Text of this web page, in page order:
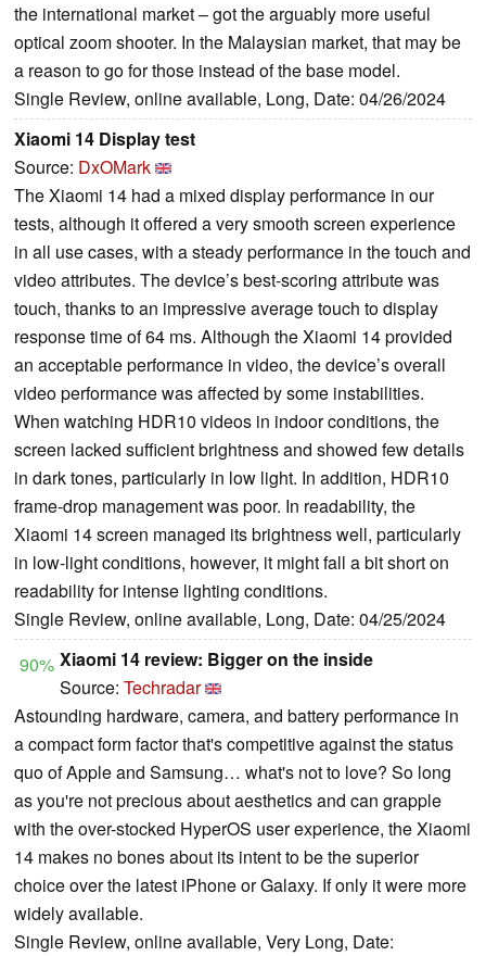
the international market – got the arguably more useful
optical zoom shooter. In the Malaysian market, that may be
a reason to go for those instead of the base model.
Single Review, online available, Long, Date: 04/26/2024
Xiaomi 14 Display test
Source: DxOMark
The Xiaomi 14 had a mixed display performance in our
tests, although it offered a very smooth screen experience
in all use cases, with a steady performance in the touch and
video attributes. The device’s best-scoring attribute was
touch, thanks to an impressive average touch to display
response time of 64 ms. Although the Xiaomi 14 provided
an acceptable performance in video, the device’s overall
video performance was affected by some instabilities.
When watching HDR10 videos in indoor conditions, the
screen lacked sufficient brightness and showed few details
in dark tones, particularly in low light. In addition, HDR10
frame-drop management was poor. In readability, the
Xiaomi 14 screen managed its brightness well, particularly
in low-light conditions, however, it might fall a bit short on
readability for intense lighting conditions.
Single Review, online available, Long, Date: 04/25/2024
90% Xiaomi 14 review: Bigger on the inside
Source: Techradar
Astounding hardware, camera, and battery performance in
a compact form factor that's competitive against the status
quo of Apple and Samsung… what's not to love? So long
as you're not precious about aesthetics and can grapple
with the over-stocked HyperOS user experience, the Xiaomi
14 makes no bones about its intent to be the superior
choice over the latest iPhone or Galaxy. If only it were more
widely available.
Single Review, online available, Very Long, Date: